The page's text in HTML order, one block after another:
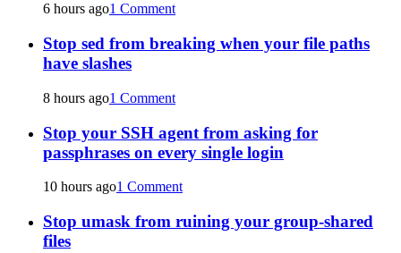
6 hours ago1 Comment
Stop sed from breaking when your file paths
have slashes
8 hours ago1 Comment
Stop your SSH agent from asking for
passphrases on every single login
10 hours ago1 Comment
Stop umask from ruining your group-shared
files